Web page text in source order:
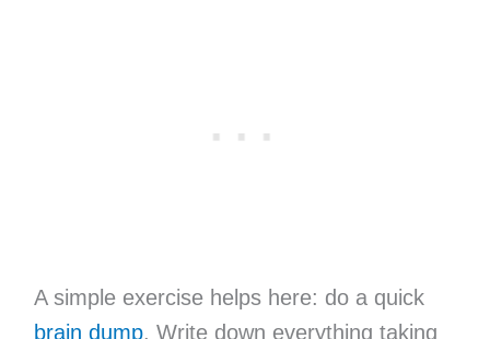
A simple exercise helps here: do a quick
brain dump. Write down everything taking